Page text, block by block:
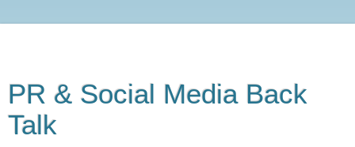
PR & Social Media Back
Talk